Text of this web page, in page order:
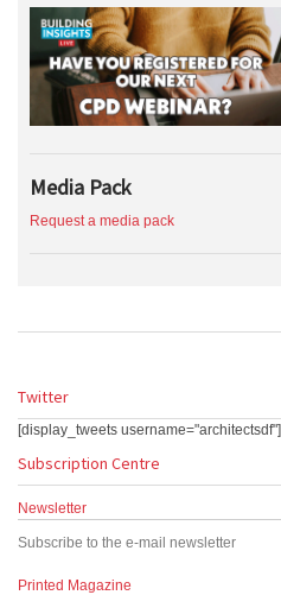
Media Pack
Request a media pack
Twitter
[display_tweets username="architectsdf"]
Subscription Centre
Newsletter
Subscribe to the e-mail newsletter
Printed Magazine